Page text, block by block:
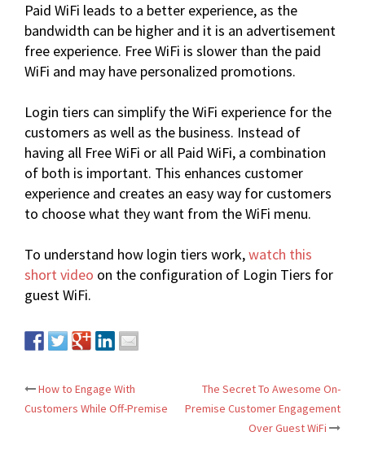
Paid WiFi leads to a better experience, as the
bandwidth can be higher and it is an advertisement
free experience. Free WiFi is slower than the paid
WiFi and may have personalized promotions.
Login tiers can simplify the WiFi experience for the
customers as well as the business. Instead of
having all Free WiFi or all Paid WiFi, a combination
of both is important. This enhances customer
experience and creates an easy way for customers
to choose what they want from the WiFi menu.
To understand how login tiers work,watch this
short video on the configuration of Login Tiers for
guest WiFi.
Post
How to Engage With
Customers While Off-Premise
The Secret To Awesome On-
Premise Customer Engagement
Over Guest WiFi